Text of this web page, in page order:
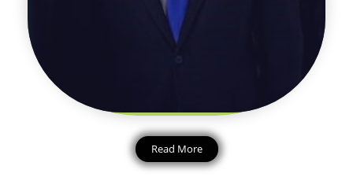
Read More